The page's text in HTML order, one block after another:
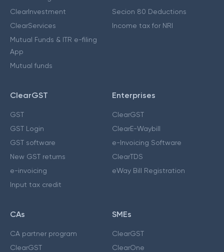
ClearInvestment
ClearServices
Mutual Funds & ITR e-filing
App
Mutual funds
Secion 80 Deductions
Income tax for NRI
ClearGST
GST
GST Login
GST software
New GST returns
e-invoicing
Input tax credit
Enterprises
ClearGST
ClearE-Waybill
e-Invoicing Software
ClearTDS
eWay Bill Registration
CAs
CA partner program
ClearGST
SMEs
ClearGST
ClearOne